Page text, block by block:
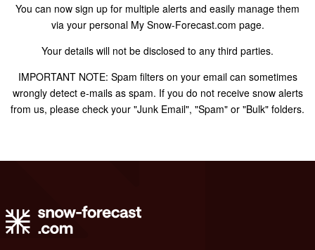
You can now sign up for multiple alerts and easily manage them
via your personal My Snow-Forecast.com page.
Your details will not be disclosed to any third parties.
IMPORTANT NOTE: Spam filters on your email can sometimes
wrongly detect e-mails as spam. If you do not receive snow alerts
from us, please check your "Junk Email", "Spam" or "Bulk" folders.